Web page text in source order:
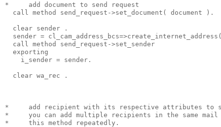
*     add document to send request
  call method send_request->set_document( document ).
  clear sender .
sender =
  call method send_request->set_sender
  exporting
    i_sender = sender.
  clear wa_rec .
*     add recipient with its respective attributes to
*     you can add multiple recipients in the same
*     this method repeatedly.